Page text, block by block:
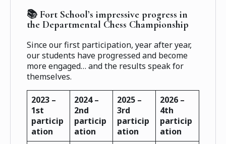
📚 Fort School’s impressive progress in
the Departmental Chess Championship
Since our first participation, year after year,
our students have progressed and become
more engaged… and the results speak for
themselves.
2023 –
1st
particip
ation
2024 –
2nd
particip
ation
2025 –
3rd
particip
ation
2026 –
4th
particip
ation